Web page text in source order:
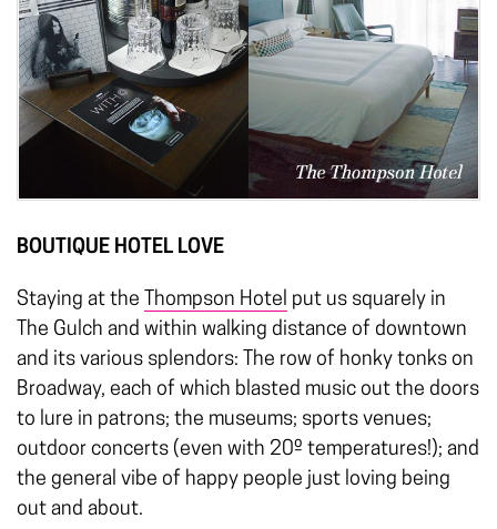
BOUTIQUE HOTEL LOVE
Staying at the Thompson Hotel put us squarely in
The Gulch and within walking distance of downtown
and its various splendors: The row of honky tonks on
Broadway, each of which blasted music out the doors
to lure in patrons; the museums; sports venues;
outdoor concerts (even with 20º temperatures!); and
the general vibe of happy people just loving being
out and about.